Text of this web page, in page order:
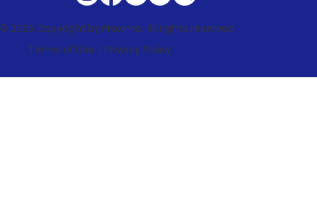
Market Update: Property Values
© 2025 Copyright by Proxima. All rights reserved
Terms of Use | Privacy Policy